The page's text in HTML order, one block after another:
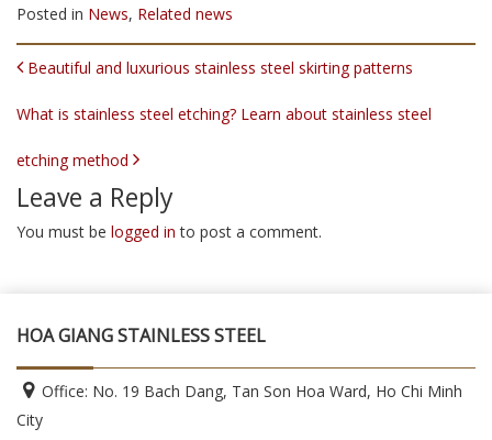
Posted in News, Related news
POST NAVIGATION
Beautiful and luxurious stainless steel skirting patterns
What is stainless steel etching? Learn about stainless steel
etching method
Leave a Reply
You must be logged in to post a comment.
HOA GIANG STAINLESS STEEL
Office: No. 19 Bach Dang, Tan Son Hoa Ward, Ho Chi Minh
City